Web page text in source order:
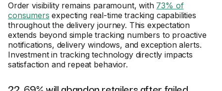
Order visibility remains paramount, with 73% of
consumers expecting real-time tracking capabilities
throughout the delivery journey. This expectation
extends beyond simple tracking numbers to proactive
notifications, delivery windows, and exception alerts.
Investment in tracking technology directly impacts
satisfaction and repeat behavior.